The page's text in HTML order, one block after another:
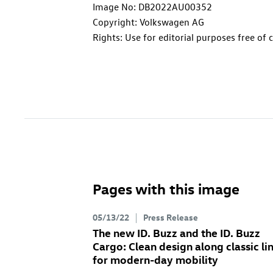
Image No: DB2022AU00352
Copyright: Volkswagen AG
Rights: Use for editorial purposes free of
Pages with this image
05/13/22 Press Release
The new ID. Buzz and the ID. Buzz
Cargo: Clean design along classic
for modern-day mobility